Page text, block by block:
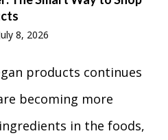
8, 2026
products continues
becoming more
in the foods,